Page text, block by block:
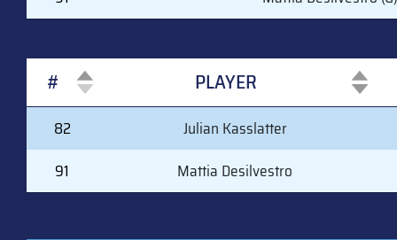
# PLAYER
#
PLAYER
82 Julian Kasslatter
91
Mattia Desilvestro